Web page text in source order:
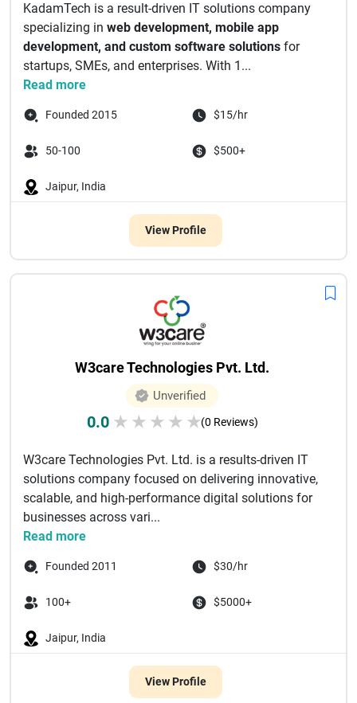
KadamTech is a result-driven IT solutions company
specializing in web development, mobile app
development, and custom software solutions for
startups, SMEs, and enterprises. With 1...
Read more
Founded 2015 $15/hr
50-100 $500+
Jaipur, India
View Profile
W3care Technologies Pvt. Ltd.
Unverified
0.0 ★ ★ ★ ★ ★(0 Reviews)
W3care Technologies Pvt. Ltd. is a results-driven IT
solutions company focused on delivering innovative,
scalable, and high-performance digital solutions for
businesses across vari...
Read more
Founded 2011 $30/hr
100+ $5000+
Jaipur, India
View Profile